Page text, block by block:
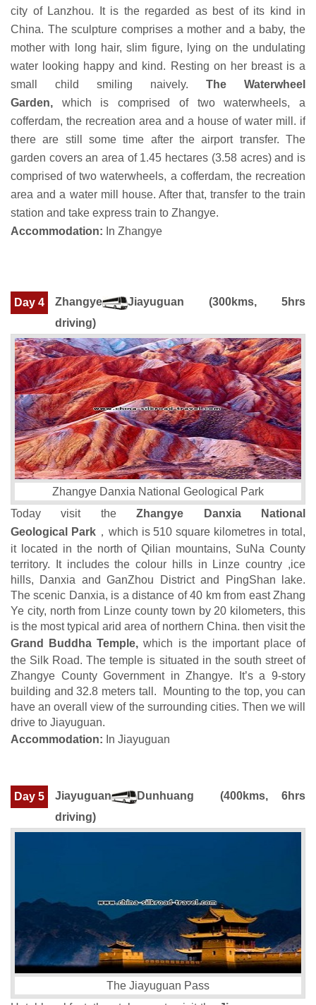
city of Lanzhou. It is the regarded as best of its kind in
China. The sculpture comprises a mother and a baby, the
mother with long hair, slim figure, lying on the undulating
water looking happy and kind. Resting on her breast is a
small child smiling naively. The Waterwheel
Garden, which is comprised of two waterwheels, a
cofferdam, the recreation area and a house of water mill. if
there are still some time after the airport transfer. The
garden covers an area of 1.45 hectares (3.58 acres) and is
comprised of two waterwheels, a cofferdam, the recreation
area and a water mill house. After that, transfer to the train
station and take express train to Zhangye.
Accommodation: In Zhangye
Day 4 Zhangye Jiayuguan (300kms, 5hrs
driving)
Zhangye Danxia National Geological Park
Today visit theZhangye Danxia National
Geological Park，which is 510 square kilometres in total,
it located in the north of Qilian mountains, SuNa County
territory. It includes the colour hills in Linze country ,ice
hills, Danxia and GanZhou District and PingShan lake.
The scenic Danxia, is a distance of 40 km from east Zhang
Ye city, north from Linze county town by 20 kilometers, this
is the most typical arid area of northern China. then visit the
Grand Buddha Temple, which is the important place of
the Silk Road. The temple is situated in the south street of
Zhangye County Government in Zhangye. It’s a 9-story
building and 32.8 meters tall. Mounting to the top, you can
have an overall view of the surrounding cities. Then we will
drive to Jiayuguan.
Accommodation: In Jiayuguan
Day 5 Jiayuguan Dunhuang(400kms, 6hrs
driving)
The Jiayuguan Pass